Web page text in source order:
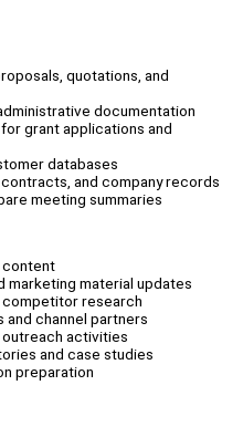
quotations, and
documentation
grant applications and
databases
and company records
meeting summaries
content
marketing material updates
competitor research
channel partners
outreach activities
and case studies
preparation